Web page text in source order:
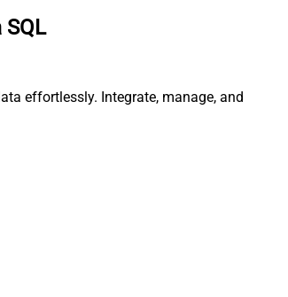
effortlessly. Integrate, manage, and